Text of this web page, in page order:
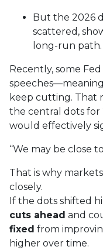
But the 2026
scattered,
long-run path.
Recently, some
keep cutting. That
the central dots for
would effectively
“We may be close
That is why
closely.
If the dots shifted
cuts ahead and
fixed from
higher over time.